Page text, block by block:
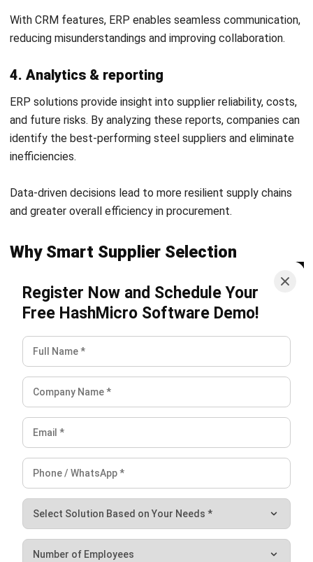
Submit
AI in Manufacturing: Applications,
Benefits, and Implementation Guide
Nur Aisyah - 22/07/2026